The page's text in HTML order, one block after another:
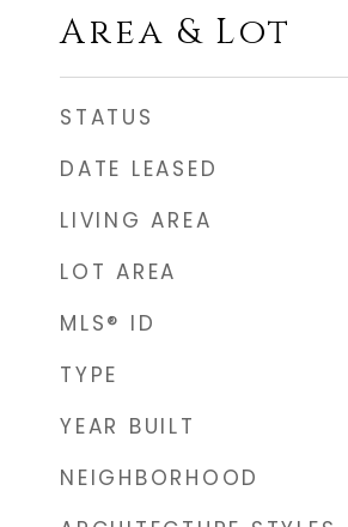
Area & Lot
STATUS
DATE LEASED
LIVING AREA
LOT AREA
MLS® ID
TYPE
YEAR BUILT
NEIGHBORHOOD